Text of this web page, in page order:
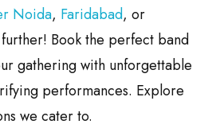
Noida, Faridabad, or
Book the perfect band
gathering with unforgettable
performances. Explore
we cater to.